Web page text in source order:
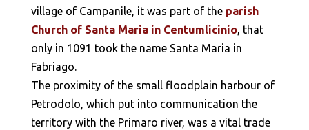
village of Campanile, it was part of theparish
Church of Santa Maria in Centumlicinio, that
only in 1091 took the name Santa Maria in
Fabriago.
The proximity of the small floodplain harbour of
Petrodolo, which put into communication the
territory with the Primaro river, was a vital trade